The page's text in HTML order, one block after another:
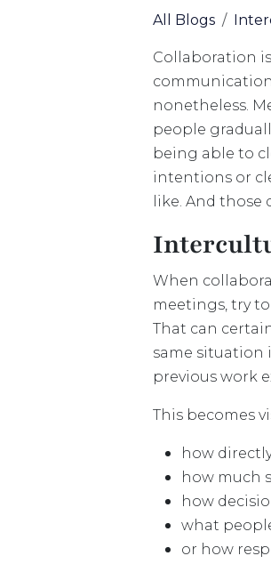
All Blogs
Collaboration
nonetheless.
people
being able to
intentions or
like. And
When
meetings, try
That can
same situation
previous work
This becomes
how
how much
how
what
or how